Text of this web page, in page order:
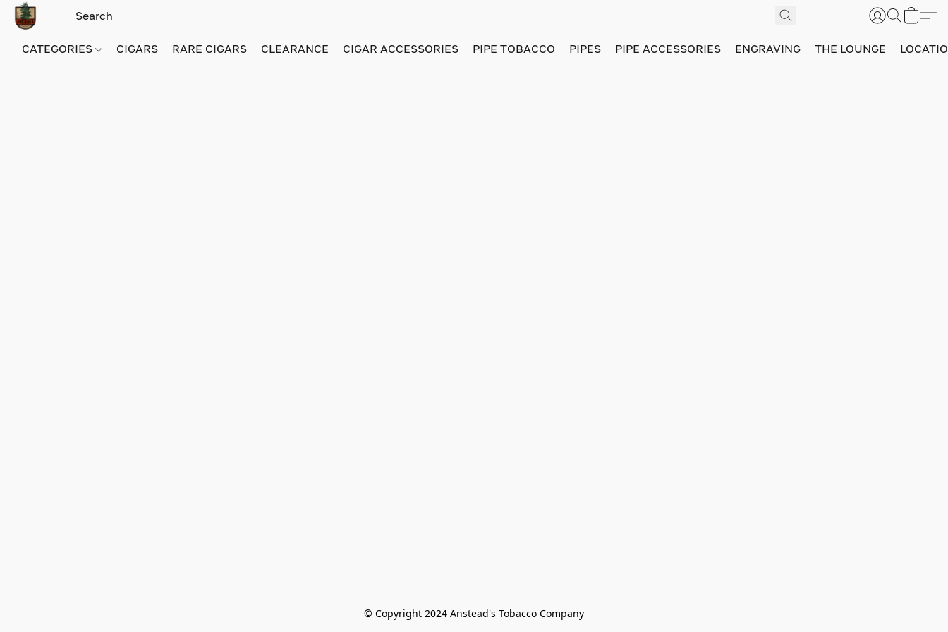
CATEGORIES CIGARS RARE CIGARS CLEARANCE CIGAR ACCESSORIES PIPE TOBACCO PIPES PIPE ACCESSORIES ENGRAVING THE LOUNGE
© Copyright 2024 Anstead's Tobacco Company